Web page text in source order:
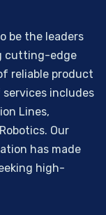
be the leaders
cutting-edge
reliable product
services includes
Lines,
Our
has made
high-